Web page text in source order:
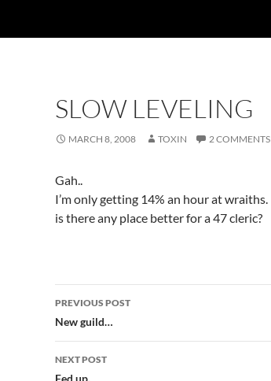
SLOW LEVELING
MARCH 8, 2008 TOXIN 2 COMMENTS
Gah..
I’m only getting 14% an hour at wraiths.
is there any place better for a 47 cleric?
Post
navigation
PREVIOUS POST
New guild…
NEXT POST
Fed up.